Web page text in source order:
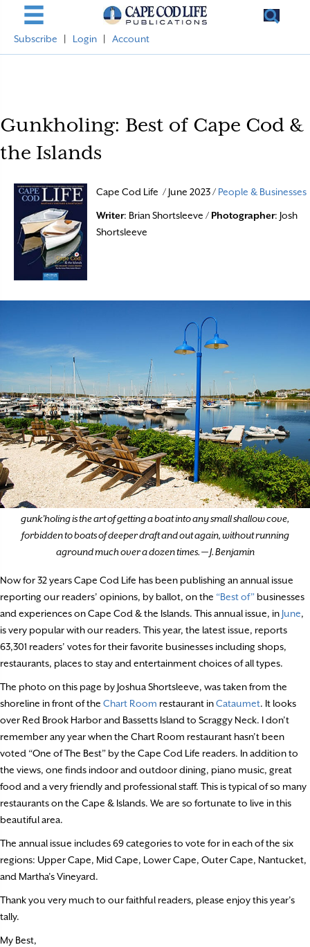
Subscribe Login Account
Gunkholing: Best of Cape Cod &
the Islands
Cape Cod Life / June 2023 / People & Businesses
Writer: Brian Shortsleeve / Photographer: Josh
Shortsleeve
gunk’holing is the art of getting a boat into any small shallow cove,
forbidden to boats of deeper draft and out again, without running
aground much over a dozen times. — J. Benjamin
Now for 32 years Cape Cod Life has been publishing an annual issue
reporting our readers’ opinions, by ballot, on the “Best of” businesses
and experiences on Cape Cod & the Islands. This annual issue, in June,
is very popular with our readers. This year, the latest issue, reports
63,301 readers’ votes for their favorite businesses including shops,
restaurants, places to stay and entertainment choices of all types.
The photo on this page by Joshua Shortsleeve, was taken from the
shoreline in front of the Chart Room restaurant inCataumet. It looks
over Red Brook Harbor and Bassetts Island to Scraggy Neck. I don’t
remember any year when the Chart Room restaurant hasn’t been
voted “One of The Best” by the Cape Cod Life readers. In addition to
the views, one finds indoor and outdoor dining, piano music, great
food and a very friendly and professional staff. This is typical of so many
restaurants on the Cape & Islands. We are so fortunate to live in this
beautiful area.
The annual issue includes 69 categories to vote for in each of the six
regions: Upper Cape, Mid Cape, Lower Cape, Outer Cape, Nantucket,
and Martha’s Vineyard.
Thank you very much to our faithful readers, please enjoy this year’s
tally.
My Best,